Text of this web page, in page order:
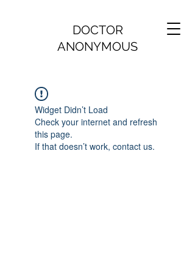
DOCTOR
ANONYMOUS
Widget Didn’t Load
Check your internet and refresh
this page.
If that doesn’t work, contact us.